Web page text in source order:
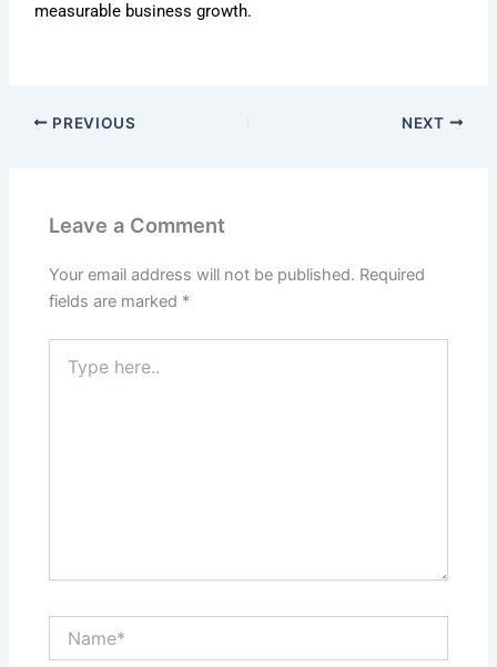
measurable business growth.
PREVIOUS NEXT
Leave a Comment
Your email address will not be published. Required
fields are marked *
here..